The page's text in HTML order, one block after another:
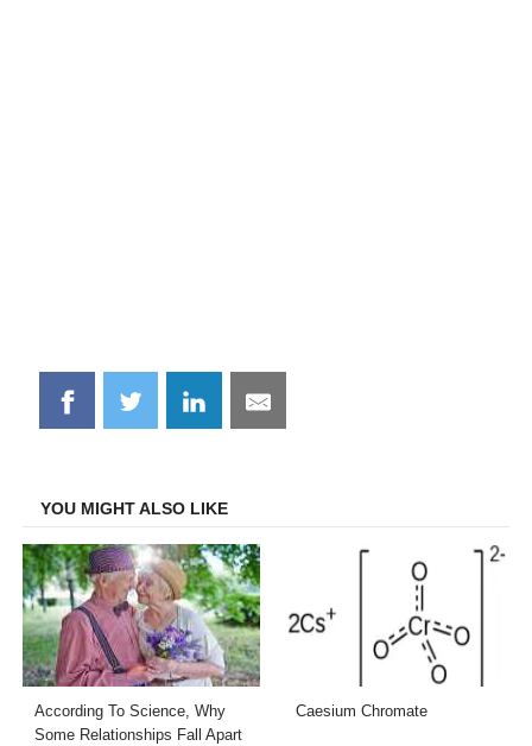
Share
on
Share
on
Share
on
Share
on
YOU MIGHT ALSO LIKE
According To Science, Why
Some Relationships Fall Apart
Caesium Chromate